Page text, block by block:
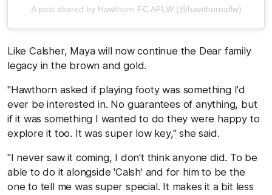
A post shared by Hawthorn FC AFLW (@hawthornaflw)
Like Calsher, Maya will now continue the Dear family
legacy in the brown and gold.
"Hawthorn asked if playing footy was something I'd
ever be interested in. No guarantees of anything, but
if it was something I wanted to do they were happy to
explore it too. It was super low key," she said.
"I never saw it coming, I don't think anyone did. To be
able to do it alongside 'Calsh' and for him to be the
one to tell me was super special. It makes it a bit less